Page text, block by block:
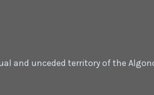
and unceded territory of the